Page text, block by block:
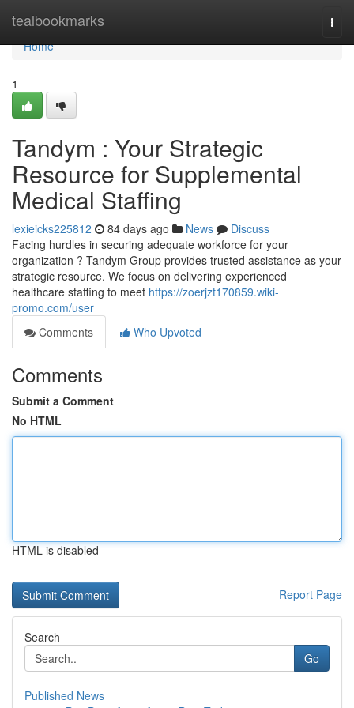
tealbookmarks
Home
Home
1
Tandym : Your Strategic
Resource for Supplemental
Medical Staffing
lexieicks225812 84 days ago News
Discuss
Facing hurdles in securing adequate workforce for your
organization ? Tandym Group provides trusted assistance as your
strategic resource. We focus on delivering experienced
healthcare staffing to meet https://zoerjzt170859.wiki-
promo.com/user
Comments
Who Upvoted
Comments
Submit a Comment
No HTML
HTML is disabled
Report Page
Search
Go
Published News